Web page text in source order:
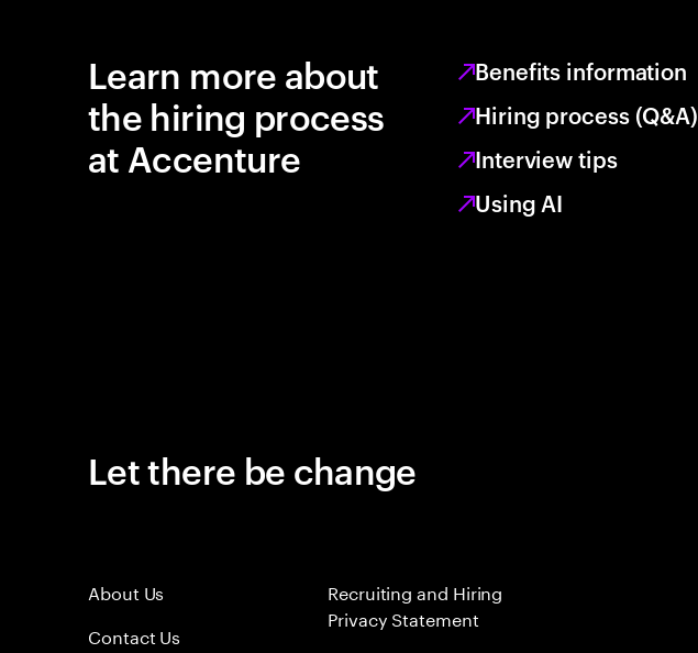
Learn more about
the hiring process
at Accenture
Benefits information
Hiring process (Q&A)
Interview tips
Using AI
Let there be change
About Us
Contact Us
Recruiting and Hiring
Privacy Statement